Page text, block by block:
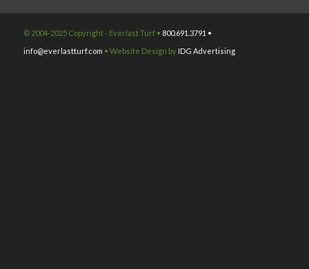
© 2004-2025 Copyright - Everlast Turf • 800.691.3791 •
info@everlastturf.com • Website Design by IDG Advertising